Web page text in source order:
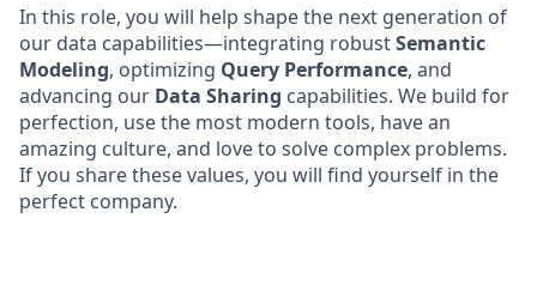
In this role, you will help shape the next generation of
our data capabilities—integrating robustSemantic
Modeling, optimizing Query Performance, and
advancing our Data Sharing capabilities. We build for
perfection, use the most modern tools, have an
amazing culture, and love to solve complex problems.
If you share these values, you will find yourself in the
perfect company.